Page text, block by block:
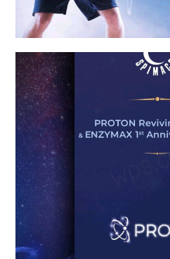
Spimaco